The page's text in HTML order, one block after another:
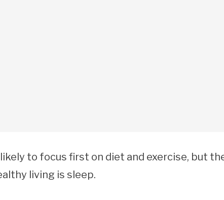
to focus first on diet and exercise, but
living is sleep.